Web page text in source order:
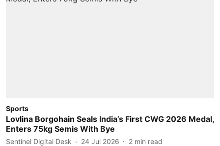
Sports
Lovlina Borgohain Seals India’s First CWG 2026 Medal,
Enters 75kg Semis With Bye
Sentinel Digital Desk 24 Jul 2026 2 min read